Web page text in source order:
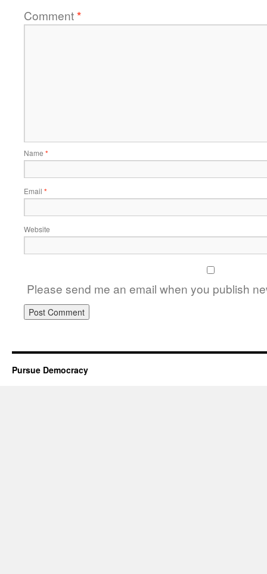
Comment*
Name *
Email *
Website
Please send me an email when you publish
Pursue Democracy